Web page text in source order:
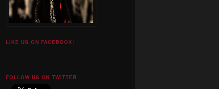
LIKE US ON FACEBOOK!
FOLLOW US ON TWITTER